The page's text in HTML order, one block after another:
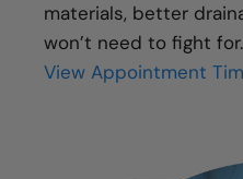
materials, better
won’t need to fight for.
View Appointment